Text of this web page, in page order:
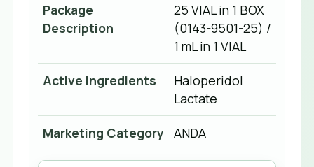
Package
Description
25 VIAL in 1 BOX
(0143-9501-25) /
1 mL in 1 VIAL
Active Ingredients
Haloperidol
Lactate
Marketing Category ANDA